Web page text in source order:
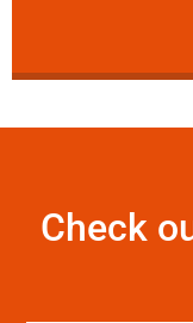
Check